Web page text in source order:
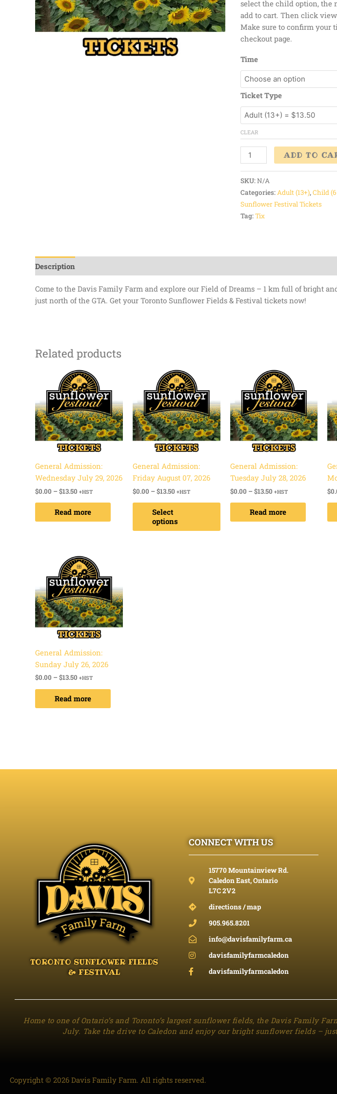
select the child option, the
add to cart. Then click
Make sure to confirm your
checkout page.
Time
Ticket Type
CLEAR
ADD TO
SKU:N/A
Categories:Adult (13+),Child
Sunflower Festival Tickets
Tag:Tix
Description
Come to the Davis Family Farm and explore our Field of Dreams – 1 km full of bright
just north of the GTA. Get your Toronto Sunflower Fields & Festival tickets now!
Related products
General Admission:
Wednesday July 29, 2026
$0.00 –$13.50
Price
range:
$0.00
through
$13.50
+HST
Read more
General Admission:
Friday August 07, 2026
$0.00 –$13.50
Price
range:
$0.00
through
$13.50
+HST
Select
options
multiple
variants.
The
options
chosen
the
page
General Admission:
Tuesday July 28, 2026
$0.00 –$13.50
Price
range:
$0.00
through
$13.50
+HST
Read more
$
General Admission:
Sunday July 26, 2026
$0.00 –$13.50
Price
range:
$0.00
through
$13.50
+HST
Read more
TORONTO SUNFLOWER FIELDS
& FESTIVAL
CONNECT WITH US
15770 Mountainview Rd.
Caledon East, Ontario
L7C 2V2
directions / map
905.965.8201
info@davisfamilyfarm.ca
davisfamilyfarmcaledon
davisfamilyfarmcaledon
Home to one of Ontario’s and Toronto’s largest sunflower fields, the Davis Family
July. Take the drive to Caledon and enjoy our bright sunflower fields –
Copyright © 2026 Davis Family Farm. All rights reserved.